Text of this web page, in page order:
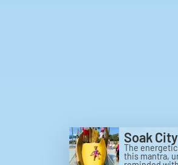
Soak
The
this mantra,